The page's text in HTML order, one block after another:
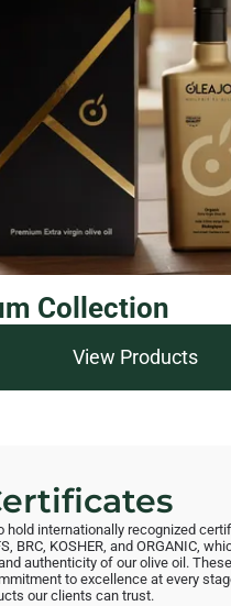
Collection
View Products
hold internationally recognized
BRC, KOSHER, and ORGANIC,
authenticity of our olive oil.
to excellence at every
our clients can trust.